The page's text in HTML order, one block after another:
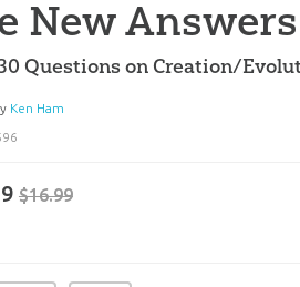
New
Questions on Creation/
Ken Ham
$16.99